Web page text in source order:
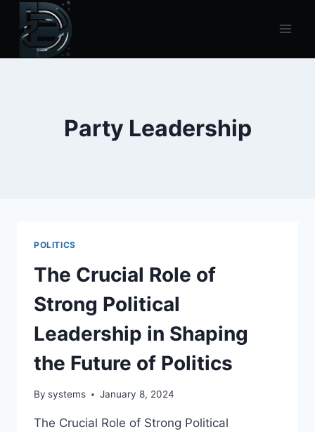
content
Party Leadership
POLITICS
The Crucial Role of
Strong Political
Leadership in Shaping
the Future of Politics
By systems January 8, 2024
The Crucial Role of Strong Political